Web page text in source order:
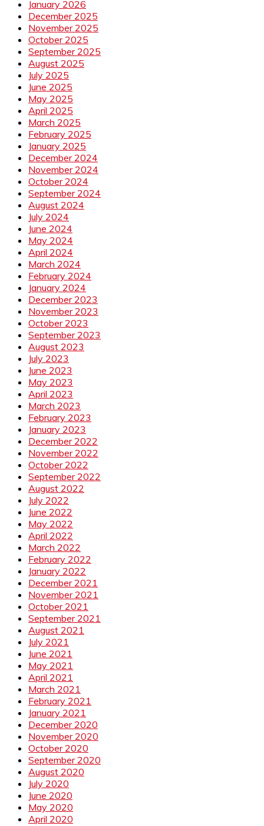
January 2026
December 2025
November 2025
October 2025
September 2025
August 2025
July 2025
June 2025
May 2025
April 2025
March 2025
February 2025
January 2025
December 2024
November 2024
October 2024
September 2024
August 2024
July 2024
June 2024
May 2024
April 2024
March 2024
February 2024
January 2024
December 2023
November 2023
October 2023
September 2023
August 2023
July 2023
June 2023
May 2023
April 2023
March 2023
February 2023
January 2023
December 2022
November 2022
October 2022
September 2022
August 2022
July 2022
June 2022
May 2022
April 2022
March 2022
February 2022
January 2022
December 2021
November 2021
October 2021
September 2021
August 2021
July 2021
June 2021
May 2021
April 2021
March 2021
February 2021
January 2021
December 2020
November 2020
October 2020
September 2020
August 2020
July 2020
June 2020
May 2020
April 2020